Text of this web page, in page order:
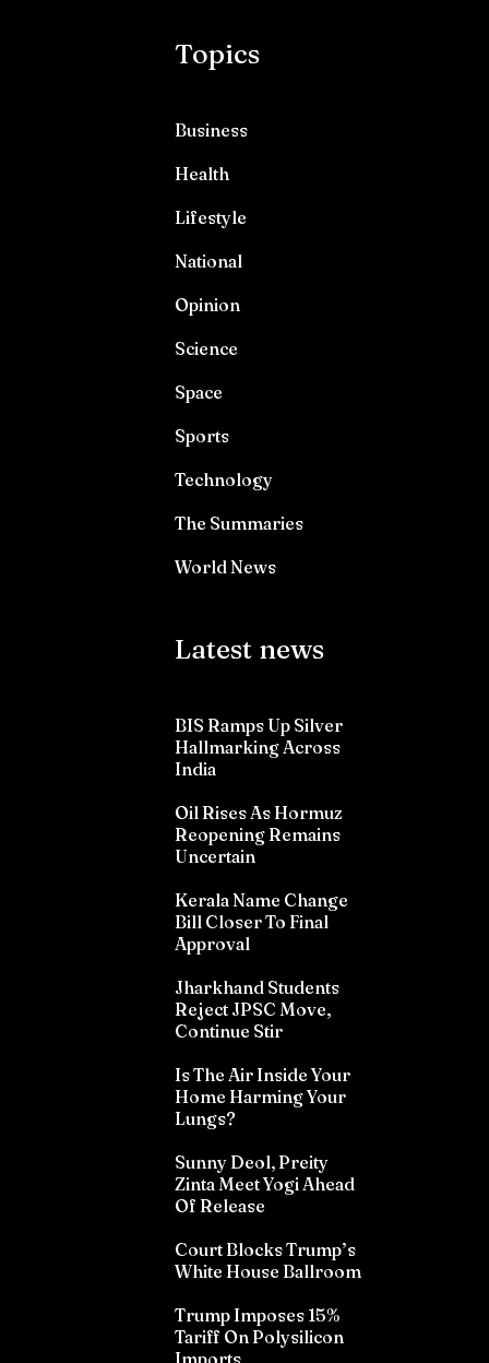
Topics
Business
Health
Lifestyle
National
Opinion
Science
Space
Sports
Technology
The Summaries
World News
Latest news
BIS Ramps Up Silver
Hallmarking Across
India
Oil Rises As Hormuz
Reopening Remains
Uncertain
Kerala Name Change
Bill Closer To Final
Approval
Jharkhand Students
Reject JPSC Move,
Continue Stir
Is The Air Inside Your
Home Harming Your
Lungs?
Sunny Deol, Preity
Zinta Meet Yogi Ahead
Of Release
Court Blocks Trump’s
White House Ballroom
Trump Imposes 15%
Tariff On Polysilicon